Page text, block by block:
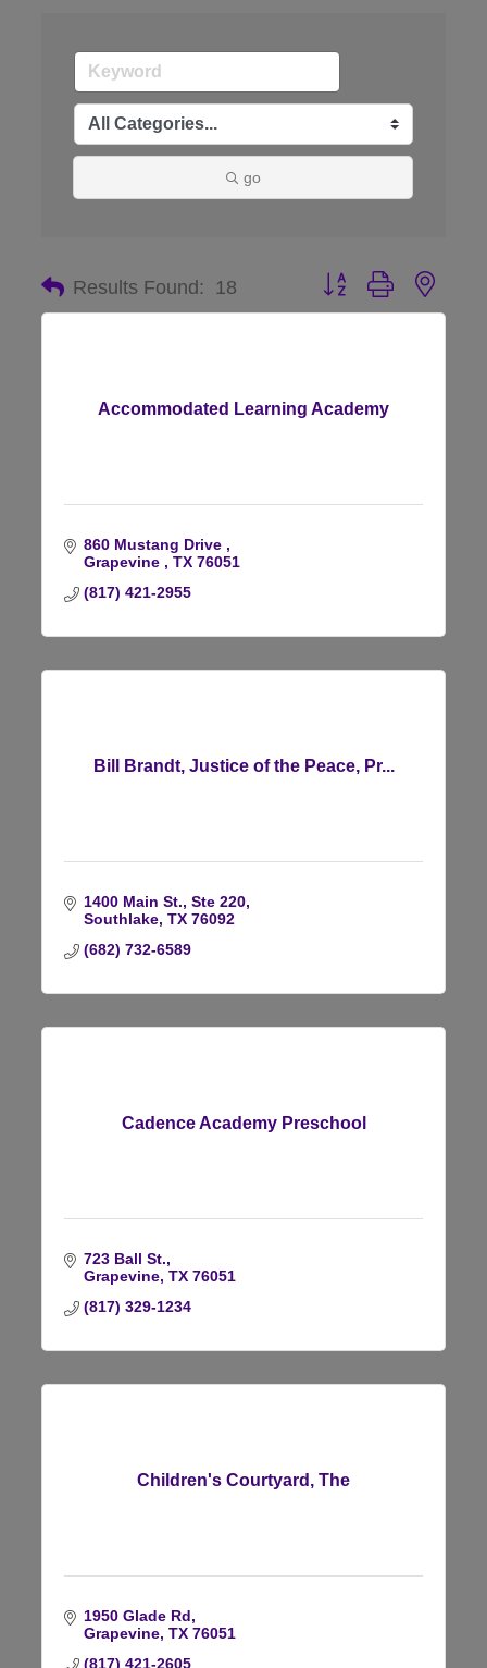
go
Results Found: 18 Button group with
Accommodated Learning Academy
860 Mustang Drive
Grapevine
TX 76051
(817) 421-2955
Bill Brandt, Justice of the Peace, Pr...
1400 Main St., Ste 220
Southlake TX 76092
(682) 732-6589
Cadence Academy Preschool
723 Ball St.
Grapevine TX 76051
(817) 329-1234
Children's Courtyard, The
1950 Glade Rd
Grapevine TX 76051
(817) 421-2605